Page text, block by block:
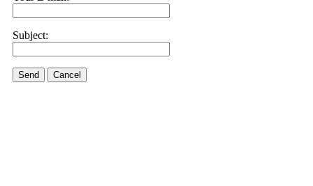
Subject:
Send Cancel